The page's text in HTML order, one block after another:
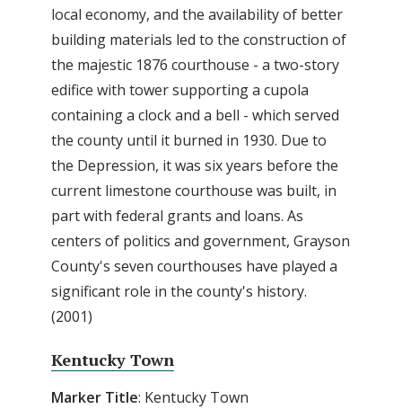
local economy, and the availability of better
building materials led to the construction of
the majestic 1876 courthouse - a two-story
edifice with tower supporting a cupola
containing a clock and a bell - which served
the county until it burned in 1930. Due to
the Depression, it was six years before the
current limestone courthouse was built, in
part with federal grants and loans. As
centers of politics and government, Grayson
County's seven courthouses have played a
significant role in the county's history.
(2001)
Kentucky Town
Marker Title: Kentucky Town